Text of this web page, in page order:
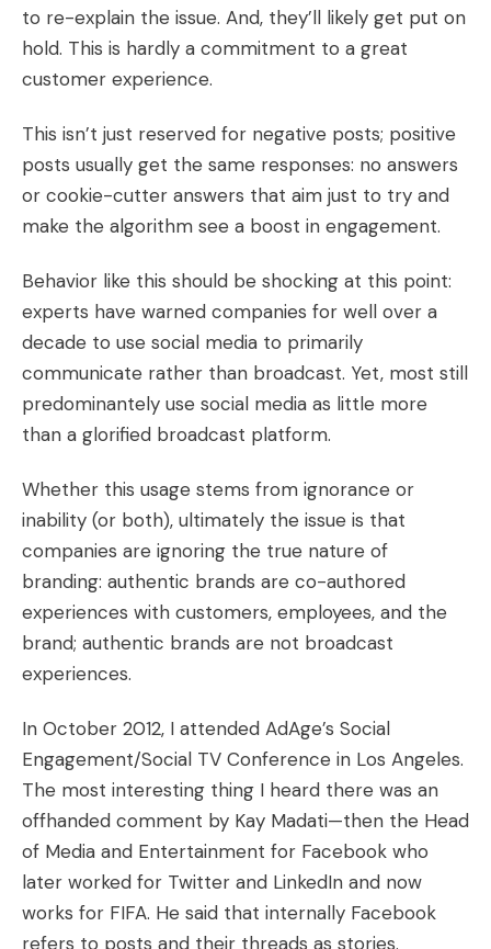
to re-explain the issue. And, they’ll likely get put on
hold. This is hardly a commitment to a great
customer experience.
This isn’t just reserved for negative posts; positive
posts usually get the same responses: no answers
or cookie-cutter answers that aim just to try and
make the algorithm see a boost in engagement.
Behavior like this should be shocking at this point:
experts have warned companies for well over a
decade to use social media to primarily
communicate rather than broadcast. Yet, most still
predominantely use social media as little more
than a glorified broadcast platform.
Whether this usage stems from ignorance or
inability (or both), ultimately the issue is that
companies are ignoring the true nature of
branding: authentic brands are co-authored
experiences with customers, employees, and the
brand; authentic brands are not broadcast
experiences.
In October 2012, I attended AdAge’s Social
Engagement/Social TV Conference in Los Angeles.
The most interesting thing I heard there was an
offhanded comment by Kay Madati—then the Head
of Media and Entertainment for Facebook who
later worked for Twitter and LinkedIn and now
works for FIFA. He said that internally Facebook
refers to posts and their threads as stories.